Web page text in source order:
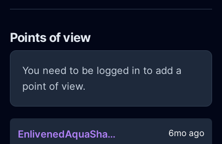
Points of view
You need to be logged in to add a
point of view.
EnlivenedAquaShadowRollerInHanoiWithPride 6mo ago